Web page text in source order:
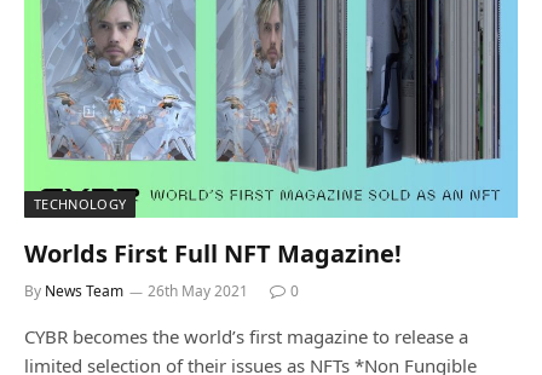
TECHNOLOGY
Worlds First Full NFT Magazine!
By News Team 26th May 2021 0
CYBR becomes the world’s first magazine to release a
limited selection of their issues as NFTs *Non Fungible